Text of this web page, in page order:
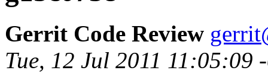
Gerrit Code Review
Tue, 12 Jul 2011 11:05:09